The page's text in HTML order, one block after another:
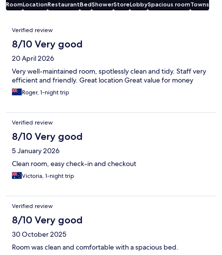
RoomLocationRestaurantBedShowerStoreLobbySpacious roomTowns
Reviews
Verified review
8/10 Very good
20 April 2026
Very well-maintained room, spotlessly clean and tidy. Staff very
efficient and friendly. Great location Great value for money
Roger, 1-night trip
Verified review
8/10 Very good
5 January 2026
Clean room, easy check-in and checkout
Victoria, 1-night trip
Verified review
8/10 Very good
30 October 2025
Room was clean and comfortable with a spacious bed.